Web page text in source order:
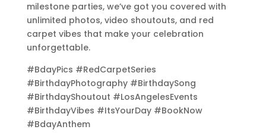
milestone parties, we’ve got you covered with
unlimited photos, video shoutouts, and red
carpet vibes that make your celebration
unforgettable.
#BdayPics #RedCarpetSeries
#BirthdayPhotography #BirthdaySong
#BirthdayShoutout #LosAngelesEvents
#BirthdayVibes #ItsYourDay #BookNow
#BdayAnthem